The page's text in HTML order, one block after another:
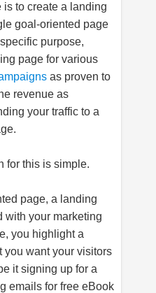
is to create a landing
goal-oriented page
purpose,
page for various
as proven to
revenue as
your traffic to a
for this is simple.
page, a landing
with your marketing
you highlight a
you want your visitors
it signing up for a
emails for free eBook